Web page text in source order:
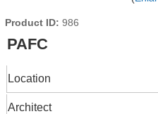
Product ID 986
PAFC
Location
Architect